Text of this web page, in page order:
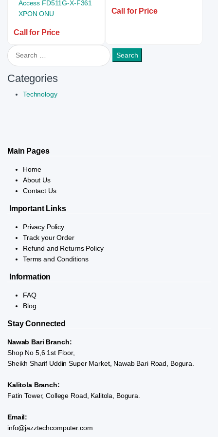
Call for Price
Call for Price
Search for:
Categories
Technology
Main Pages
Home
About Us
Contact Us
Important Links
Privacy Policy
Track your Order
Refund and Returns Policy
Terms and Conditions
Information
FAQ
Blog
Stay Connected
Nawab Bari Branch:
Shop No 5,6 1st Floor,
Sheikh Sharif Uddin Super Market, Nawab Bari Road, Bogura.
Kalitola Branch:
Fatin Tower, College Road, Kalitola, Bogura.
Email:
info@jazztechcomputer.com